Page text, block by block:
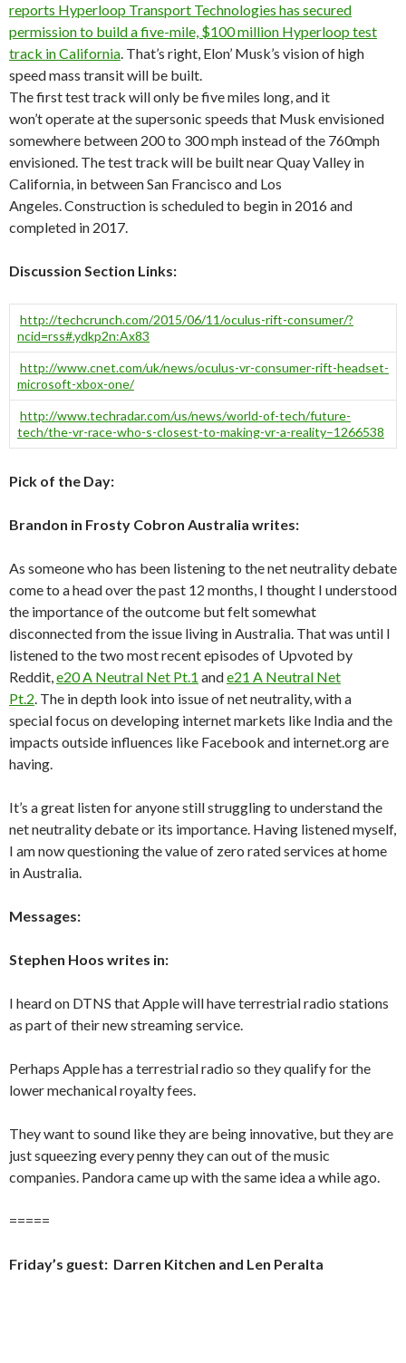
reports Hyperloop Transport Technologies has secured
permission to build a five-mile, $100 million Hyperloop test
track in California. That’s right, Elon’ Musk’s vision of high
speed mass transit will be built.
The first test track will only be five miles long, and it
won’t operate at the supersonic speeds that Musk envisioned
somewhere between 200 to 300 mph instead of the 760mph
envisioned. The test track will be built near Quay Valley in
California, in between San Francisco and Los
Angeles. Construction is scheduled to begin in 2016 and
completed in 2017.
Discussion Section Links:
http://techcrunch.com/2015/06/11/oculus-rift-consumer/?
ncid=rss#.ydkp2n:Ax83
http://www.cnet.com/uk/news/oculus-vr-consumer-rift-headset-
microsoft-xbox-one/
http://www.techradar.com/us/news/world-of-tech/future-
tech/the-vr-race-who-s-closest-to-making-vr-a-reality–1266538
Pick of the Day:
Brandon in Frosty Cobron Australia writes:
As someone who has been listening to the net neutrality debate
come to a head over the past 12 months, I thought I understood
the importance of the outcome but felt somewhat
disconnected from the issue living in Australia. That was until I
listened to the two most recent episodes of Upvoted by
Reddit,e20 A Neutral Net Pt.1 ande21 A Neutral Net
Pt.2. The in depth look into issue of net neutrality, with a
special focus on developing internet markets like India and the
impacts outside influences like Facebook and internet.org are
having.
It’s a great listen for anyone still struggling to understand the
net neutrality debate or its importance. Having listened myself,
I am now questioning the value of zero rated services at home
in Australia.
Messages:
Stephen Hoos writes in:
I heard on DTNS that Apple will have terrestrial radio stations
as part of their new streaming service.
Perhaps Apple has a terrestrial radio so they qualify for the
lower mechanical royalty fees.
They want to sound like they are being innovative, but they are
just squeezing every penny they can out of the music
companies. Pandora came up with the same idea a while ago.
=====
Friday’s guest: Darren Kitchen and Len Peralta